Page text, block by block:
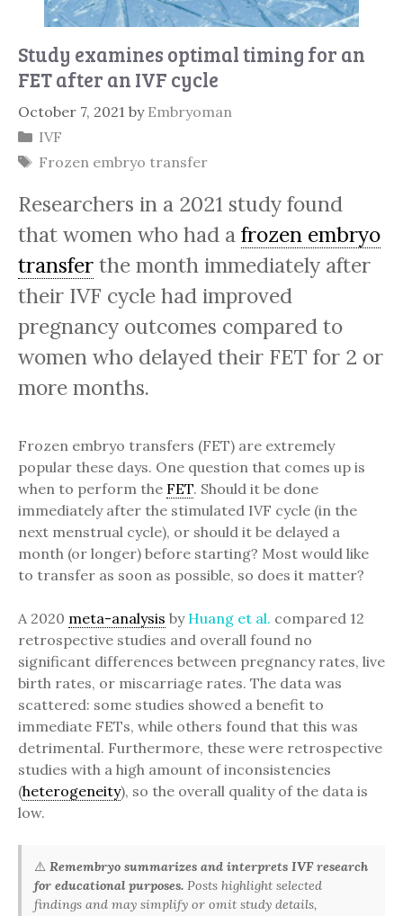
Study examines optimal timing for an
FET after an IVF cycle
October 7, 2021 by Embryoman
Categories
IVF
Tags
Frozen embryo transfer
Researchers in a 2021 study found
that women who had a frozen embryo
transfer the month immediately after
their IVF cycle had improved
pregnancy outcomes compared to
women who delayed their FET for 2 or
more months.
Frozen embryo transfers (FET) are extremely
popular these days. One question that comes up is
when to perform the FET. Should it be done
immediately after the stimulated IVF cycle (in the
next menstrual cycle), or should it be delayed a
month (or longer) before starting? Most would like
to transfer as soon as possible, so does it matter?
A 2020 meta-analysis by Huang et al. compared 12
retrospective studies and overall found no
significant differences between pregnancy rates, live
birth rates, or miscarriage rates. The data was
scattered: some studies showed a benefit to
immediate FETs, while others found that this was
detrimental. Furthermore, these were retrospective
studies with a high amount of inconsistencies
(heterogeneity), so the overall quality of the data is
low.
⚠️Remembryo summarizes and interprets IVF research
for educational purposes. Posts highlight selected
findings and may simplify or omit study details,